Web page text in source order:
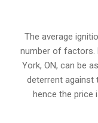
The average
number of factors.
York, ON, can be
deterrent against
hence the price